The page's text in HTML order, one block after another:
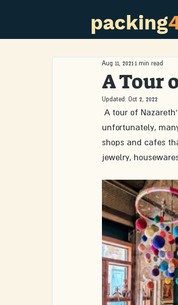
packing
A Tour
Aug 11, 2021 1 min read
Updated: Oct 2, 2022
unfortunately,
shops and cafes
jewelry,